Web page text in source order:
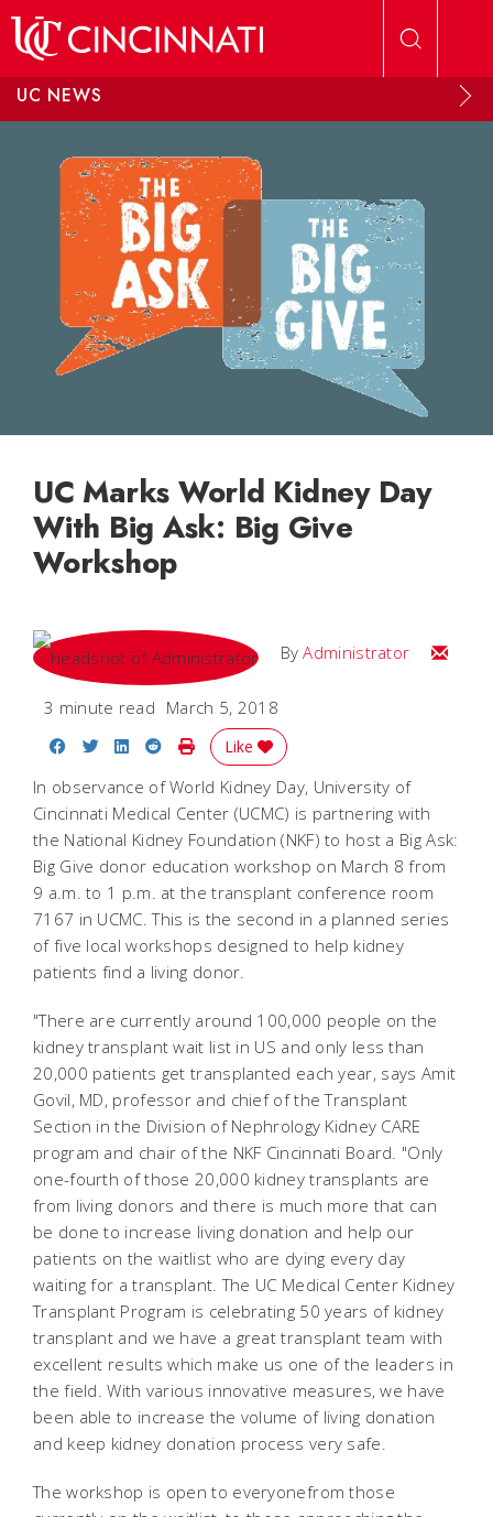
UC NEWS
UC Marks World Kidney Day
With Big Ask: Big Give
Workshop
ByAdministrator Email
3 minute read March 5, 2018
Share on Facebook
Share on Twitter
Share on LinkedIn
Share on Reddit
Print Story
Like
In observance of World Kidney Day, University of
Cincinnati Medical Center (UCMC) is partnering with
the National Kidney Foundation (NKF) to host a Big Ask:
Big Give donor education workshop on March 8 from
9 a.m. to 1 p.m. at the transplant conference room
7167 in UCMC. This is the second in a planned series
of five local workshops designed to help kidney
patients find a living donor.
"There are currently around 100,000 people on the
kidney transplant wait list in US and only less than
20,000 patients get transplanted each year, says Amit
Govil, MD, professor and chief of the Transplant
Section in the Division of Nephrology Kidney CARE
program and chair of the NKF Cincinnati Board. "Only
one-fourth of those 20,000 kidney transplants are
from living donors and there is much more that can
be done to increase living donation and help our
patients on the waitlist who are dying every day
waiting for a transplant. The UC Medical Center Kidney
Transplant Program is celebrating 50 years of kidney
transplant and we have a great transplant team with
excellent results which make us one of the leaders in
the field. With various innovative measures, we have
been able to increase the volume of living donation
and keep kidney donation process very safe.
The workshop is open to everyonefrom those